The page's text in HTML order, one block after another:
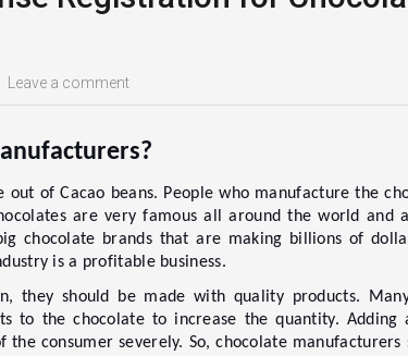
Leave a comment
out of Cacao beans. People who manufacture the
are very famous all around the world and
chocolate brands that are making billions of
is a profitable business.
they should be made with quality products.
to the chocolate to increase the quantity. Adding
consumer severely. So, chocolate manufacturers